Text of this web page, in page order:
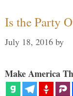
Is the Party
July 18, 2016 by
Make America